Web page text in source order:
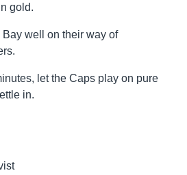
gold.
well on their way of
let the Caps play on pure
in.